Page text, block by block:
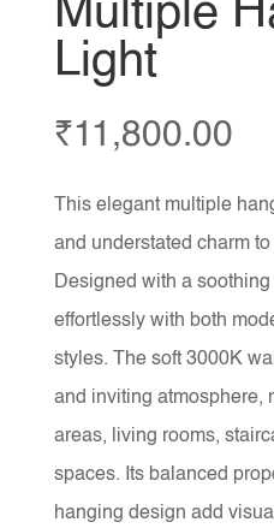
Multiple
Light
₹11,800.00
This elegant multiple
and understated charm
Designed with a
effortlessly with both
styles. The soft 3000K
and inviting atmosphere,
areas, living rooms,
spaces. Its balanced
hanging design add